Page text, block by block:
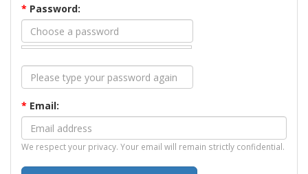
* Password:
* Email:
We respect your privacy. Your email will remain strictly confidential.